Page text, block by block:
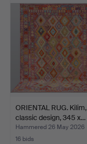
ORIENTAL RUG. Kilim,
classic design, 345 x…
Hammered 26 May 2026
16 bids